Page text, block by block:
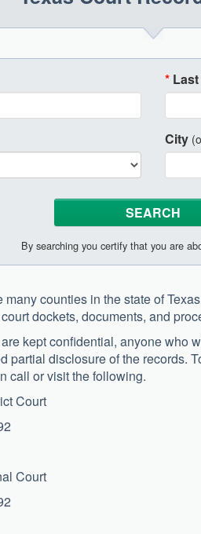
*
City
By searching you certify that you are
counties in the state of
dockets, documents, and
kept confidential, anyone who
partial disclosure of the records.
call or visit the following.
Court
Court